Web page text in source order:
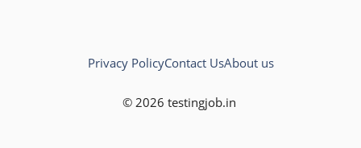
© 2026 testingjob.in
Privacy PolicyContact UsAbout us